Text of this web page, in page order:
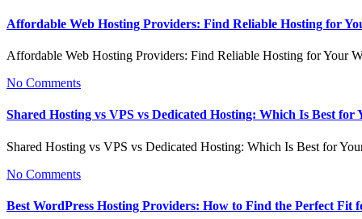
Affordable Web Hosting Providers: Find Reliable Hosting for
Affordable Web Hosting Providers: Find Reliable Hosting for Your
No Comments
Shared Hosting vs VPS vs Dedicated Hosting: Which Is Best for
Shared Hosting vs VPS vs Dedicated Hosting: Which Is Best for
No Comments
Best WordPress Hosting Providers: How to Find the Perfect Fit